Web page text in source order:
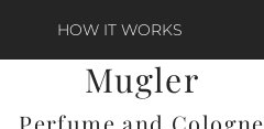
HOW IT WORKS
Mugler
Perfume and Cologne